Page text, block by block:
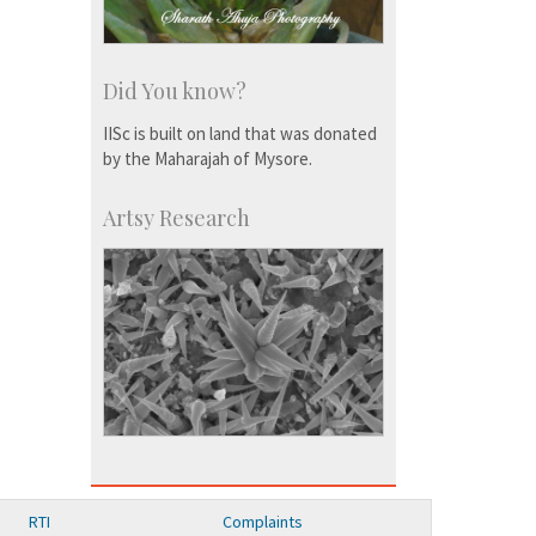
Did You know?
IISc is built on land that was donated
by the Maharajah of Mysore.
Artsy Research
RTI Complaints